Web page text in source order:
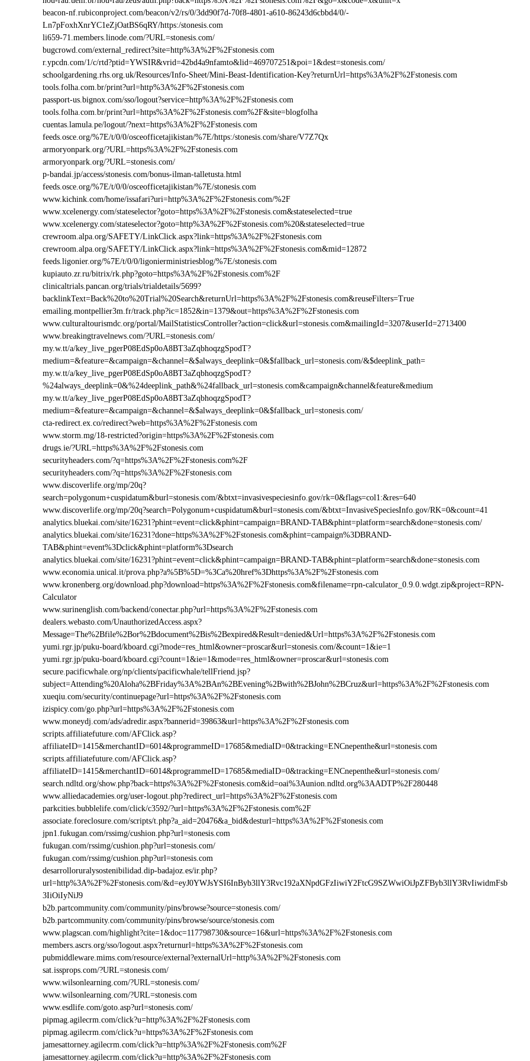
beacon-nf.rubiconproject.com/beacon/v2/rs/0/3dd90f7d-70f8-4801-a610-86243d6cbbd4/0/-
Ln7pFoxhXnrYC1eZjOatBS6qRY/https:/stonesis.com
li659-71.members.linode.com/?URL=stonesis.com/
bugcrowd.com/external_redirect?site=http%3A%2F%2Fstonesis.com
r.ypcdn.com/1/c/rtd?ptid=YWSIR&vrid=42bd4a9nfamto&lid=469707251&poi=1&dest=stonesis.com/
schoolgardening.rhs.org.uk/Resources/Info-Sheet/Mini-Beast-Identification-Key?returnUrl=https%3A%2F%2Fstonesis.com
tools.folha.com.br/print?url=http%3A%2F%2Fstonesis.com
passport-us.bignox.com/sso/logout?service=http%3A%2F%2Fstonesis.com
tools.folha.com.br/print?url=https%3A%2F%2Fstonesis.com%2F&site=blogfolha
cuentas.lamula.pe/logout/?next=https%3A%2F%2Fstonesis.com
feeds.osce.org/%7E/t/0/0/osceofficetajikistan/%7E/https:/stonesis.com/share/V7Z7Qx
armoryonpark.org/?URL=https%3A%2F%2Fstonesis.com
armoryonpark.org/?URL=stonesis.com/
p-bandai.jp/access/stonesis.com/bonus-ilman-talletusta.html
feeds.osce.org/%7E/t/0/0/osceofficetajikistan/%7E/stonesis.com
www.kichink.com/home/issafari?uri=http%3A%2F%2Fstonesis.com/%2F
www.xcelenergy.com/stateselector?goto=https%3A%2F%2Fstonesis.com&stateselected=true
www.xcelenergy.com/stateselector?goto=http%3A%2F%2Fstonesis.com%20&stateselected=true
crewroom.alpa.org/SAFETY/LinkClick.aspx?link=https%3A%2F%2Fstonesis.com
crewroom.alpa.org/SAFETY/LinkClick.aspx?link=https%3A%2F%2Fstonesis.com&mid=12872
feeds.ligonier.org/%7E/t/0/0/ligonierministriesblog/%7E/stonesis.com
kupiauto.zr.ru/bitrix/rk.php?goto=https%3A%2F%2Fstonesis.com%2F
clinicaltrials.pancan.org/trials/trialdetails/5699?
backlinkText=Back%20to%20Trial%20Search&returnUrl=https%3A%2F%2Fstonesis.com&reuseFilters=True
emailing.montpellier3m.fr/track.php?ic=1852&in=1379&out=https%3A%2F%2Fstonesis.com
www.culturaltourismdc.org/portal/MailStatisticsController?action=click&url=stonesis.com&mailingId=3207&userId=2713400
www.breakingtravelnews.com/?URL=stonesis.com/
my.w.tt/a/key_live_pgerP08EdSp0oA8BT3aZqbhoqzgSpodT?
medium=&feature=&campaign=&channel=&$always_deeplink=0&$fallback_url=stonesis.com/&$deeplink_path=
my.w.tt/a/key_live_pgerP08EdSp0oA8BT3aZqbhoqzgSpodT?
%24always_deeplink=0&%24deeplink_path&%24fallback_url=stonesis.com&campaign&channel&feature&medium
my.w.tt/a/key_live_pgerP08EdSp0oA8BT3aZqbhoqzgSpodT?
medium=&feature=&campaign=&channel=&$always_deeplink=0&$fallback_url=stonesis.com/
cta-redirect.ex.co/redirect?web=https%3A%2F%2Fstonesis.com
www.storm.mg/18-restricted?origin=https%3A%2F%2Fstonesis.com
drugs.ie/?URL=https%3A%2F%2Fstonesis.com
securityheaders.com/?q=https%3A%2F%2Fstonesis.com%2F
securityheaders.com/?q=https%3A%2F%2Fstonesis.com
www.discoverlife.org/mp/20q?
search=polygonum+cuspidatum&burl=stonesis.com/&btxt=invasivespeciesinfo.gov/rk=0&flags=col1:&res=640
www.discoverlife.org/mp/20q?search=Polygonum+cuspidatum&burl=stonesis.com/&btxt=InvasiveSpeciesInfo.gov/RK=0&count=41
analytics.bluekai.com/site/16231?phint=event=click&phint=campaign=BRAND-TAB&phint=platform=search&done=stonesis.com/
analytics.bluekai.com/site/16231?done=https%3A%2F%2Fstonesis.com&phint=campaign%3DBRAND-
TAB&phint=event%3Dclick&phint=platform%3Dsearch
analytics.bluekai.com/site/16231?phint=event=click&phint=campaign=BRAND-TAB&phint=platform=search&done=stonesis.com
www.economia.unical.it/prova.php?a%5B%5D=%3Ca%20href%3Dhttps%3A%2F%2Fstonesis.com
www.kronenberg.org/download.php?download=https%3A%2F%2Fstonesis.com&filename=rpn-calculator_0.9.0.wdgt.zip&project=RPN-
Calculator
www.surinenglish.com/backend/conectar.php?url=https%3A%2F%2Fstonesis.com
dealers.webasto.com/UnauthorizedAccess.aspx?
Message=The%2Bfile%2Bor%2Bdocument%2Bis%2Bexpired&Result=denied&Url=https%3A%2F%2Fstonesis.com
yumi.rgr.jp/puku-board/kboard.cgi?mode=res_html&owner=proscar&url=stonesis.com/&count=1&ie=1
yumi.rgr.jp/puku-board/kboard.cgi?count=1&ie=1&mode=res_html&owner=proscar&url=stonesis.com
secure.pacificwhale.org/np/clients/pacificwhale/tellFriend.jsp?
subject=Attending%20Aloha%2BFriday%3A%2BAn%2BEvening%2Bwith%2BJohn%2BCruz&url=https%3A%2F%2Fstonesis.com
xueqiu.com/security/continuepage?url=https%3A%2F%2Fstonesis.com
izispicy.com/go.php?url=https%3A%2F%2Fstonesis.com
www.moneydj.com/ads/adredir.aspx?bannerid=39863&url=https%3A%2F%2Fstonesis.com
scripts.affiliatefuture.com/AFClick.asp?
affiliateID=1415&merchantID=6014&programmeID=17685&mediaID=0&tracking=ENCnepenthe&url=stonesis.com
scripts.affiliatefuture.com/AFClick.asp?
affiliateID=1415&merchantID=6014&programmeID=17685&mediaID=0&tracking=ENCnepenthe&url=stonesis.com/
search.ndltd.org/show.php?back=https%3A%2F%2Fstonesis.com&id=oai%3Aunion.ndltd.org%3AADTP%2F280448
www.alliedacademies.org/user-logout.php?redirect_url=https%3A%2F%2Fstonesis.com
parkcities.bubblelife.com/click/c3592/?url=https%3A%2F%2Fstonesis.com%2F
associate.foreclosure.com/scripts/t.php?a_aid=20476&a_bid&desturl=https%3A%2F%2Fstonesis.com
jpn1.fukugan.com/rssimg/cushion.php?url=stonesis.com
fukugan.com/rssimg/cushion.php?url=stonesis.com/
fukugan.com/rssimg/cushion.php?url=stonesis.com
desarrolloruralysostenibilidad.dip-badajoz.es/ir.php?
url=http%3A%2F%2Fstonesis.com/&d=eyJ0YWJsYSI6InByb3llY3Rvc192aXNpdGFzIiwiY2FtcG9SZWwiOiJpZFByb3llY3RvIiwidmFsb
3IiOiIyNiJ9
b2b.partcommunity.com/community/pins/browse?source=stonesis.com/
b2b.partcommunity.com/community/pins/browse/source/stonesis.com
www.plagscan.com/highlight?cite=1&doc=117798730&source=16&url=https%3A%2F%2Fstonesis.com
members.ascrs.org/sso/logout.aspx?returnurl=https%3A%2F%2Fstonesis.com
pubmiddleware.mims.com/resource/external?externalUrl=http%3A%2F%2Fstonesis.com
sat.issprops.com/?URL=stonesis.com/
www.wilsonlearning.com/?URL=stonesis.com/
www.wilsonlearning.com/?URL=stonesis.com
www.esdlife.com/goto.asp?url=stonesis.com/
pipmag.agilecrm.com/click?u=http%3A%2F%2Fstonesis.com
pipmag.agilecrm.com/click?u=https%3A%2F%2Fstonesis.com
jamesattorney.agilecrm.com/click?u=http%3A%2F%2Fstonesis.com%2F
jamesattorney.agilecrm.com/click?u=http%3A%2F%2Fstonesis.com